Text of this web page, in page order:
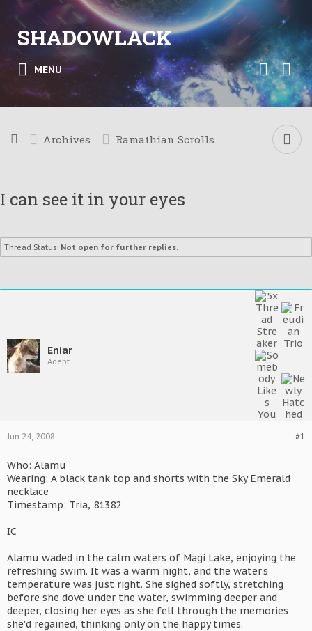
SHADOWLACK
MENU
Archives Ramathian Scrolls
I can see it in your eyes
Thread Status: Not open for further replies.
Eniar
Adept
#1
Jun 24, 2008
Who: Alamu
Wearing: A black tank top and shorts with the Sky Emerald
necklace
Timestamp: Tria, 81382
IC
Alamu waded in the calm waters of Magi Lake, enjoying the
refreshing swim. It was a warm night, and the water's
temperature was just right. She sighed softly, stretching
before she dove under the water, swimming deeper and
deeper, closing her eyes as she fell through the memories
she'd regained, thinking only on the happy times.